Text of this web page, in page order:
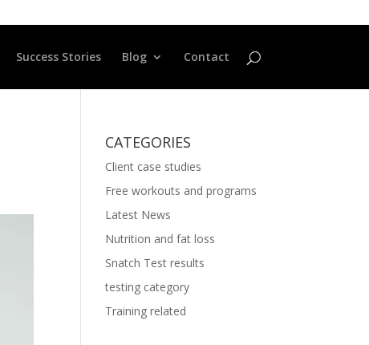
Success Stories Blog Contact
CATEGORIES
Client case studies
Free workouts and programs
Latest News
Nutrition and fat loss
Snatch Test results
testing category
Training related